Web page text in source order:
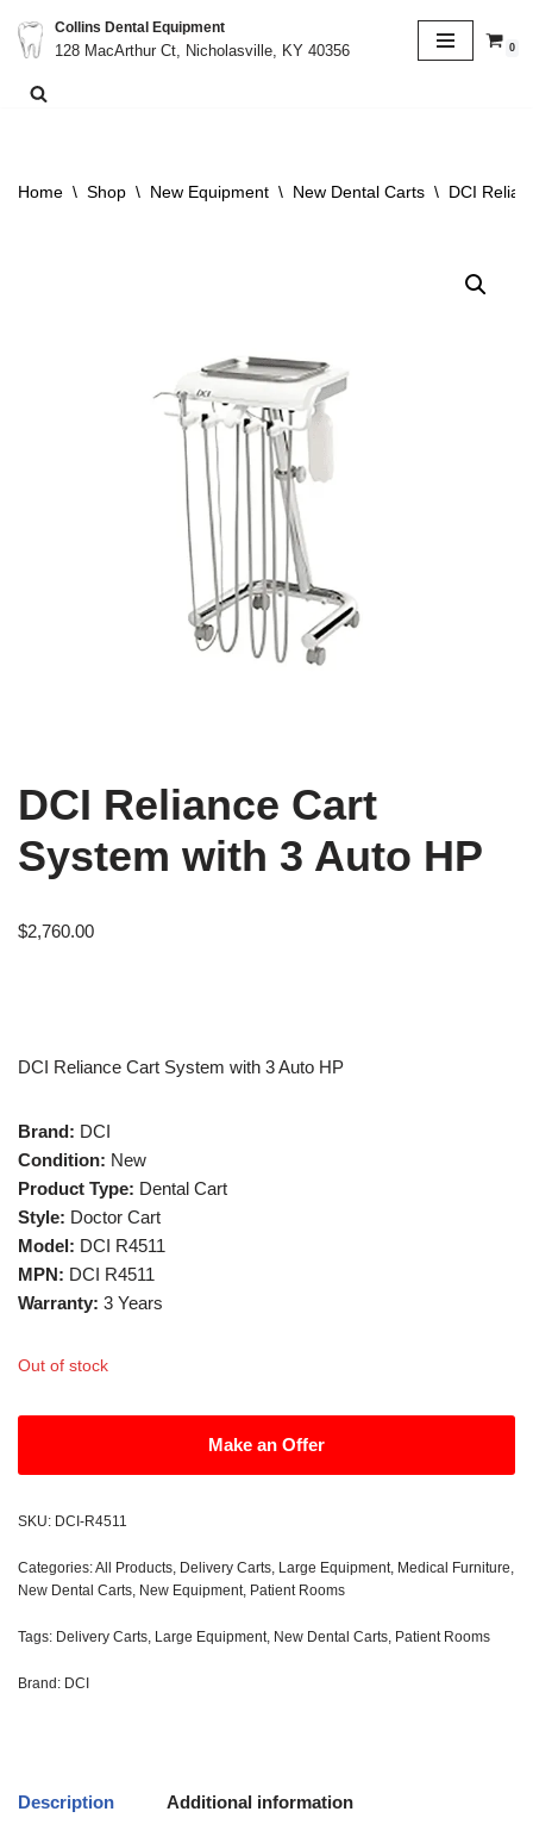
Skip
to
Collins Dental Equipment
128 MacArthur Ct, Nicholasville, KY 40356
0
Home \ Shop \ New Equipment \ New Dental Carts \ DCI
DCI Reliance Cart
System with 3 Auto HP
$2,760.00
DCI Reliance Cart System with 3 Auto HP
Brand: DCI
Condition: New
Product Type: Dental Cart
Style: Doctor Cart
Model: DCI R4511
MPN: DCI R4511
Warranty: 3 Years
Out of stock
Make an Offer
SKU: DCI-R4511
Categories:All Products, Delivery Carts, Large Equipment, Medical Furniture,
New Dental Carts, New Equipment, Patient Rooms
Tags: Delivery Carts, Large Equipment, New Dental Carts, Patient Rooms
Brand: DCI
Description Additional information